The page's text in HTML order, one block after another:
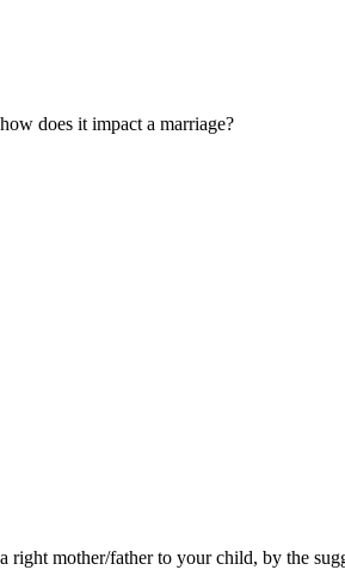
does it impact a marriage?
mother/father to your child, by the